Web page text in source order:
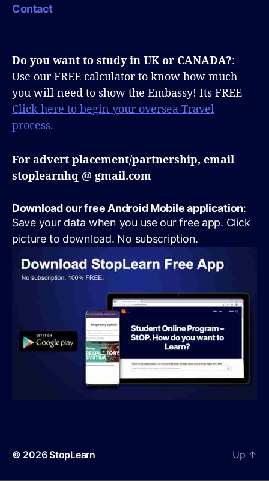
Contact
Do you want to study in UK or CANADA?:
Use our FREE calculator to know how much
you will need to show the Embassy! Its FREE
Click here to begin your oversea Travel
process.
For advert placement/partnership, email
stoplearnhq @ gmail.com
Download our free Android Mobile application:
Save your data when you use our free app. Click
picture to download. No subscription.
© 2026StopLearn Up ↑